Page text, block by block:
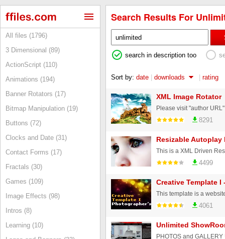
All files (1796)
3 Dimensional (89)
ActionScript (110)
Animations (194)
Banner Rotators (17)
Bitmap Manipulation (19)
Buttons (72)
Clocks and Date (31)
Contact Forms (17)
Fractals (30)
Games (109)
Image Effects (98)
Intros (8)
Learning (10)
Search Results For
search in description too
Sort by: date | downloads | rating
XML Image Rotator
8291
Resizable
4499
Creative Template
4061
Unlimited